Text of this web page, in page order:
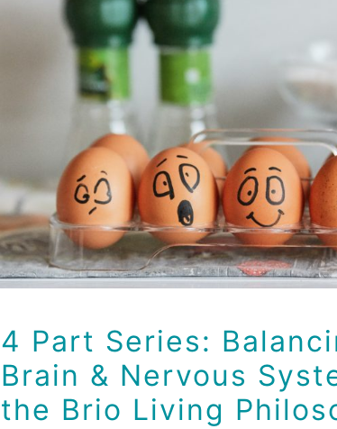
4 Part Series:
& Nervous System
Living
Balancing the Brain & Nervous System with the Brio Living
Health Tips
Wellness
4 Part Series:
Brain & Nervous
the Brio Living